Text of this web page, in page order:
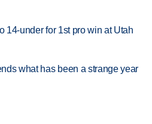
14-under for 1st pro win at Utah
what has been a strange year